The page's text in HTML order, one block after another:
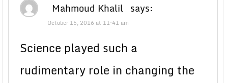
Mahmoud Khalil says:
October 15, 2016 at 11:41 am
Science played such a
rudimentary role in changing the